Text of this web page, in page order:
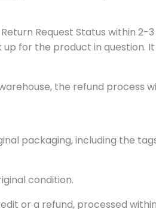
Request Status within
for the product in question.
the refund process
packaging, including the
condition.
or a refund, processed